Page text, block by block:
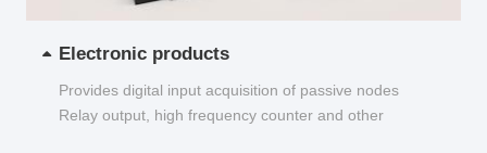
Electronic products
Provides digital input acquisition of passive nodes
Relay output, high frequency counter and other